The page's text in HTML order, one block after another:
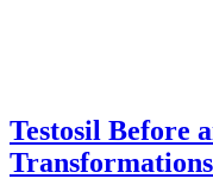
Testosil Before